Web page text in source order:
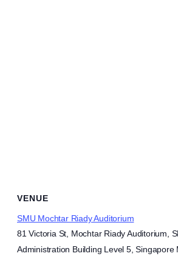
VENUE
SMU Mochtar Riady Auditorium
81 Victoria St, Mochtar Riady Auditorium,
Administration Building Level 5, Singapore